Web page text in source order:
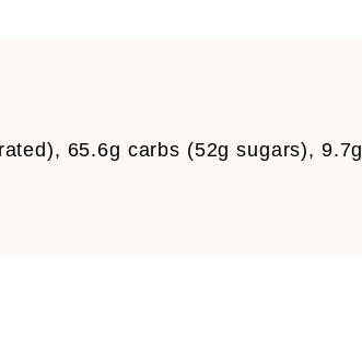
65.6g carbs (52g sugars), 9.7g